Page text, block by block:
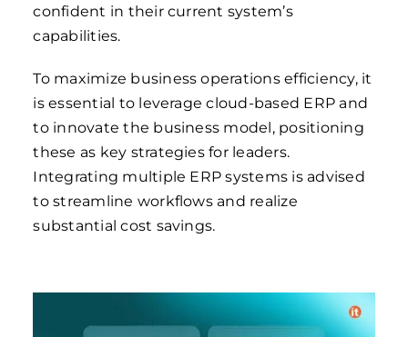
confident in their current system’s
capabilities.
To maximize business operations efficiency, it
is essential to leverage cloud-based ERP and
to innovate the business model, positioning
these as key strategies for leaders.
Integrating multiple ERP systems is advised
to streamline workflows and realize
substantial cost savings.